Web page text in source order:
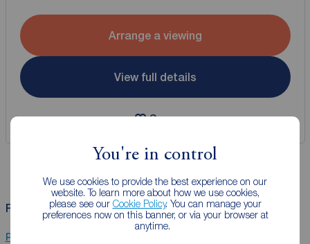
You're in control
We use cookies to provide the best experience on our
website. To learn more about how we use cookies,
please see our Cookie Policy. You can manage your
preferences now on this banner, or via your browser at
anytime.
Arrange a viewing
View full details
Save
Related Searches
Properties for sale in Kennington, London